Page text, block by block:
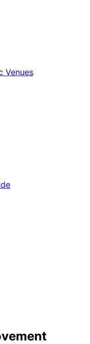
Venues